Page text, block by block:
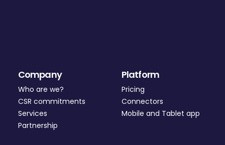
Company
Who are we?
CSR commitments
Services
Partnership
Platform
Pricing
Connectors
Mobile and Tablet app